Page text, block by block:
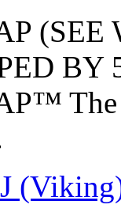
BY
The